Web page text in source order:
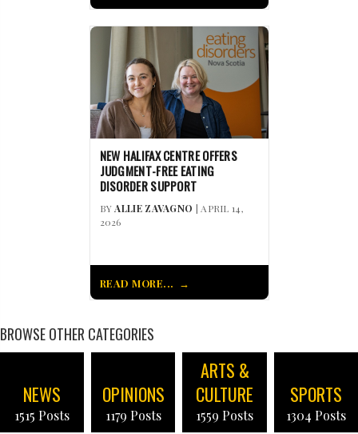
NEW HALIFAX CENTRE OFFERS
JUDGMENT-FREE EATING
DISORDER SUPPORT
BYALLIE ZAVAGNO | APRIL 14,
2026
READ MORE...
BROWSE OTHER CATEGORIES
NEWS
1515 Posts
OPINIONS
1179 Posts
ARTS &
CULTURE
1559 Posts
SPORTS
1304 Posts